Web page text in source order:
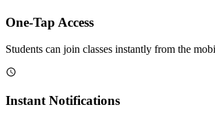
One-Tap Access
Students can join classes instantly from the
Instant Notifications